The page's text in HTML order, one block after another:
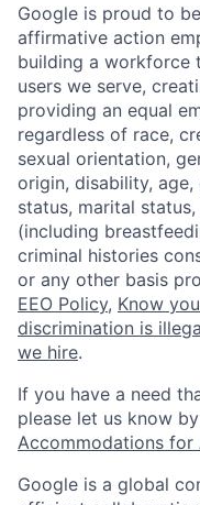
Google is proud to
affirmative action
building a workforce
users we serve,
providing an equal
regardless of race,
sexual orientation,
origin, disability,
status, marital
(including
criminal histories
or any other basis
EEO Policy, Know
discrimination is
we hire.
If you have a need
please let us know
Accommodations
Google is a global